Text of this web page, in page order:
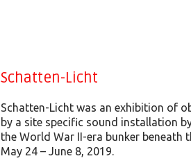
Schatten-Licht
Schatten-Licht was an exhibition of
by a site specific sound installation
the World War II-era bunker
May 24 – June 8, 2019.